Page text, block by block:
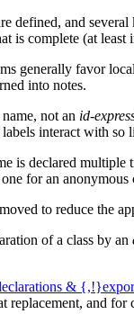
defined, and
is complete (at least
generally favor
into notes.
not an id-
interact with
is declared multiple
for an
to reduce the
of a class by an
&
replacement, and